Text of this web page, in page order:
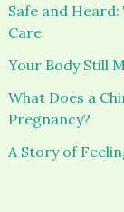
Safe and
Care
Your Body Still
What Does a
Pregnancy?
A Story of